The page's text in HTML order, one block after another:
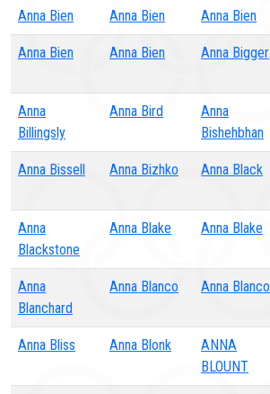
Anna Bien Anna Bien Anna Bien
Anna Bien Anna Bien Anna Bigger
Anna
Billingsly
Anna Bird
Anna
Bishehbhan
Anna Bissell Anna Bizhko Anna Black
Anna
Blackstone
Anna Blake Anna Blake
Anna
Blanchard
Anna Blanco Anna Blanco
Anna Bliss Anna Blonk
ANNA
BLOUNT